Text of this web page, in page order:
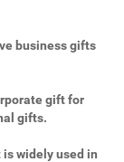
business gifts
gift for
gifts.
widely used in